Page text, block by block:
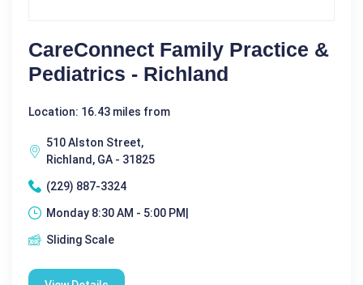
CareConnect Family Practice &
Pediatrics - Richland
Location: 16.43 miles from
510 Alston Street,
Richland, GA - 31825
(229) 887-3324
Monday 8:30 AM - 5:00 PM|
Sliding Scale